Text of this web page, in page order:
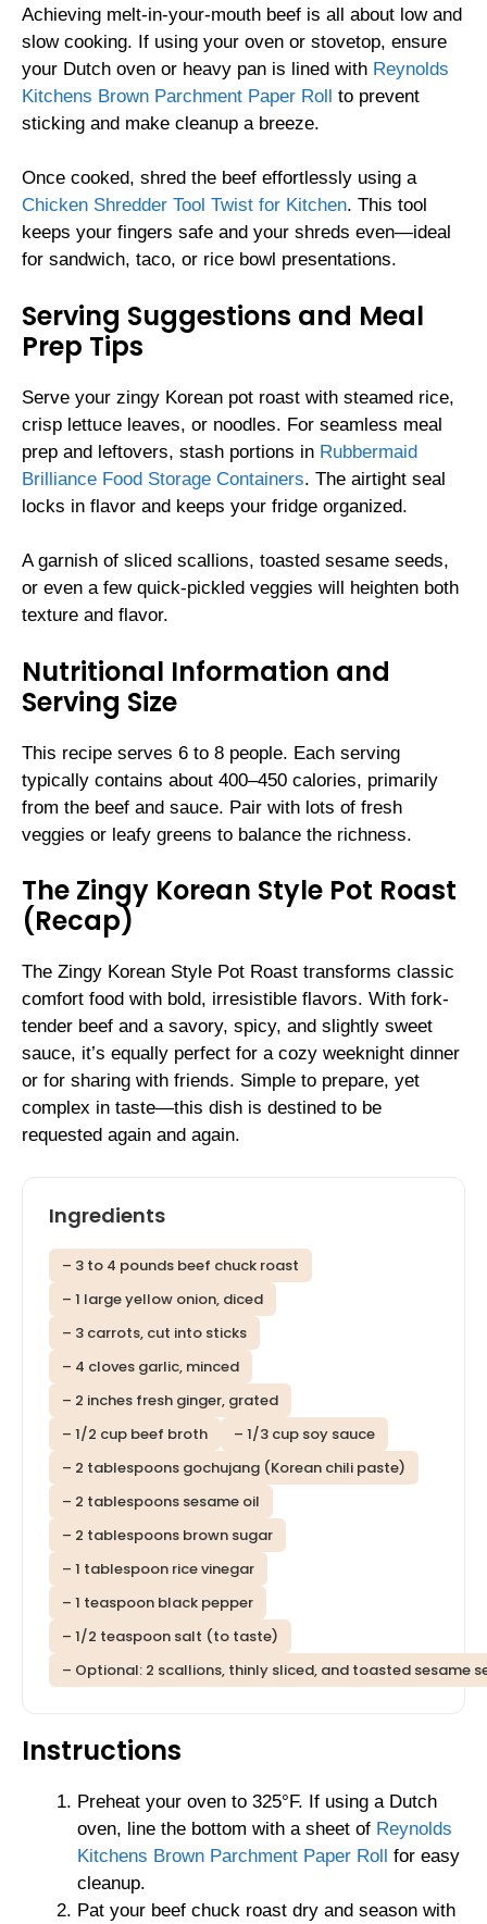
Achieving melt-in-your-mouth beef is all about low and
slow cooking. If using your oven or stovetop, ensure
your Dutch oven or heavy pan is lined with Reynolds
Kitchens Brown Parchment Paper Roll to prevent
sticking and make cleanup a breeze.
Once cooked, shred the beef effortlessly using a
Chicken Shredder Tool Twist for Kitchen. This tool
keeps your fingers safe and your shreds even—ideal
for sandwich, taco, or rice bowl presentations.
Serving Suggestions and Meal
Prep Tips
Serve your zingy Korean pot roast with steamed rice,
crisp lettuce leaves, or noodles. For seamless meal
prep and leftovers, stash portions in Rubbermaid
Brilliance Food Storage Containers. The airtight seal
locks in flavor and keeps your fridge organized.
A garnish of sliced scallions, toasted sesame seeds,
or even a few quick-pickled veggies will heighten both
texture and flavor.
Nutritional Information and
Serving Size
This recipe serves 6 to 8 people. Each serving
typically contains about 400–450 calories, primarily
from the beef and sauce. Pair with lots of fresh
veggies or leafy greens to balance the richness.
The Zingy Korean Style Pot Roast
(Recap)
The Zingy Korean Style Pot Roast transforms classic
comfort food with bold, irresistible flavors. With fork-
tender beef and a savory, spicy, and slightly sweet
sauce, it’s equally perfect for a cozy weeknight dinner
or for sharing with friends. Simple to prepare, yet
complex in taste—this dish is destined to be
requested again and again.
Ingredients
– 3 to 4 pounds beef chuck roast
– 1 large yellow onion, diced
– 3 carrots, cut into sticks
– 4 cloves garlic, minced
– 2 inches fresh ginger, grated
– 1/2 cup beef broth
– 1/3 cup soy sauce
– 2 tablespoons gochujang (Korean chili paste)
– 2 tablespoons sesame oil
– 2 tablespoons brown sugar
– 1 tablespoon rice vinegar
– 1 teaspoon black pepper
– 1/2 teaspoon salt (to taste)
– Optional: 2 scallions, thinly sliced, and toasted sesame
Instructions
Preheat your oven to 325°F. If using a Dutch
oven, line the bottom with a sheet of Reynolds
Kitchens Brown Parchment Paper Roll for easy
cleanup.
Pat your beef chuck roast dry and season with